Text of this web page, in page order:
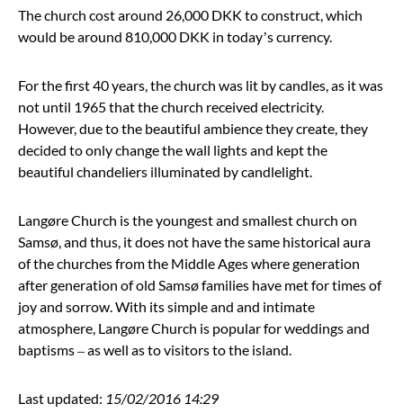
The church cost around 26,000 DKK to construct, which
would be around 810,000 DKK in today’s currency.
For the first 40 years, the church was lit by candles, as it was
not until 1965 that the church received electricity.
However, due to the beautiful ambience they create, they
decided to only change the wall lights and kept the
beautiful chandeliers illuminated by candlelight.
Langøre Church is the youngest and smallest church on
Samsø, and thus, it does not have the same historical aura
of the churches from the Middle Ages where generation
after generation of old Samsø families have met for times of
joy and sorrow. With its simple and and intimate
atmosphere, Langøre Church is popular for weddings and
baptisms – as well as to visitors to the island.
Last updated: 15/02/2016 14:29